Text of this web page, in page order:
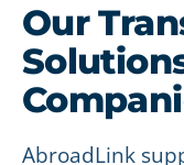
Our
AbroadLink